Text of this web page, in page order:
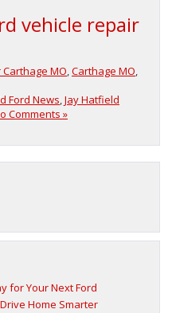
vehicle repair
MO,Carthage MO,
Ford News,Jay Hatfield
Comments »
for Your Next Ford
Home Smarter